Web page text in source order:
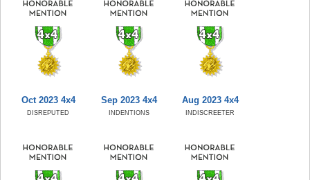
Oct 2023 4x4
DISREPUTED
Sep 2023 4x4
INDENTIONS
Aug 2023 4x4
INDISCREETER